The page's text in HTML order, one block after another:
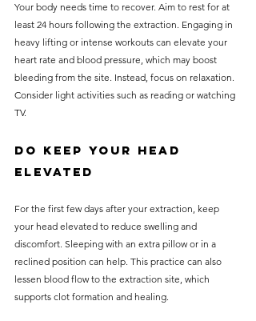
Your body needs time to recover. Aim to rest for at
least 24 hours following the extraction. Engaging in
heavy lifting or intense workouts can elevate your
heart rate and blood pressure, which may boost
bleeding from the site. Instead, focus on relaxation.
Consider light activities such as reading or watching
TV.
Do Keep Your Head
Elevated
For the first few days after your extraction, keep
your head elevated to reduce swelling and
discomfort. Sleeping with an extra pillow or in a
reclined position can help. This practice can also
lessen blood flow to the extraction site, which
supports clot formation and healing.